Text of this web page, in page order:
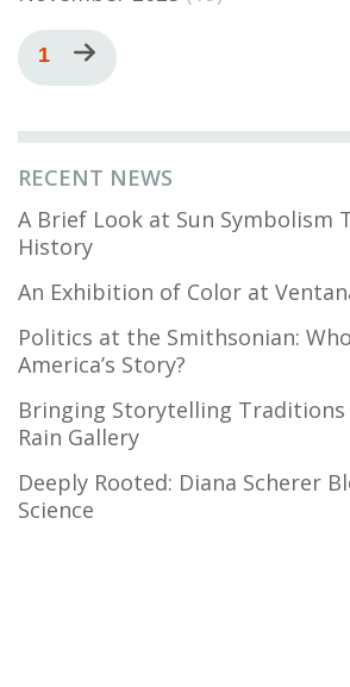
RECENT NEWS
A Brief Look at Sun Symbolism
History
An Exhibition of Color at
Politics at the Smithsonian:
America’s Story?
Bringing Storytelling
Rain Gallery
Deeply Rooted: Diana Scherer
Science
Pagination
Current
page
1
Next
page